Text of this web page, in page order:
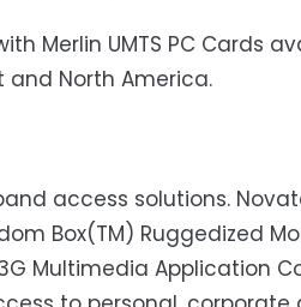
Merlin UMTS PC Cards
and North America.
access solutions.
Box(TM) Ruggedized
Multimedia Application